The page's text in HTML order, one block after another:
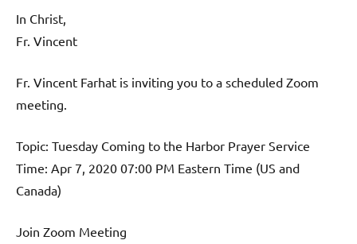
In Christ,
Fr. Vincent
Fr. Vincent Farhat is inviting you to a scheduled Zoom
meeting.
Topic: Tuesday Coming to the Harbor Prayer Service
Time: Apr 7, 2020 07:00 PM Eastern Time (US and
Canada)
Join Zoom Meeting